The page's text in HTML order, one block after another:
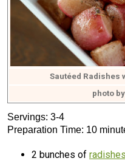
Sautéed Radishes
photo
Servings: 3-4
Preparation Time: 10
2 bunches of radishes